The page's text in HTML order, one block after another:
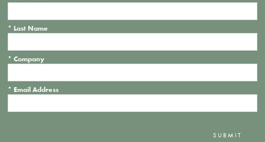
* Last Name
* Company
* Email Address
SUBMIT